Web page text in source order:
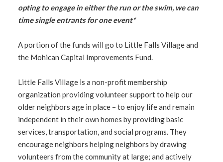
opting to engage in either the run or the swim, we can
time single entrants for one event*
A portion of the funds will go to Little Falls Village and
the Mohican Capital Improvements Fund.
Little Falls Village is a non-profit membership
organization providing volunteer support to help our
older neighbors age in place – to enjoy life and remain
independent in their own homes by providing basic
services, transportation, and social programs. They
encourage neighbors helping neighbors by drawing
volunteers from the community at large; and actively